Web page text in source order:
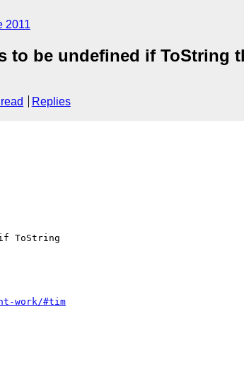
2011
to be undefined if ToString
Replies
work/#tim